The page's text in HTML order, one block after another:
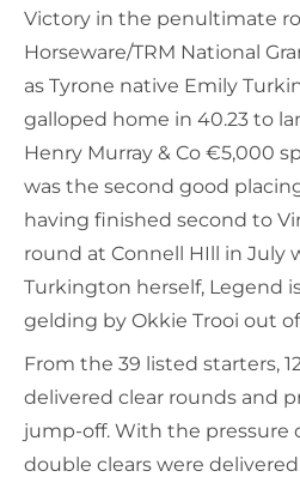
Victory in the penultimate
Horseware/TRM National
as Tyrone native Emily
galloped home in 40.23 to
Henry Murray & Co €5,000
was the second good
having finished second to
round at Connell HIll in July
Turkington herself, Legend is
gelding by Okkie Trooi out
From the 39 listed starters,
delivered clear rounds and
jump-off. With the pressure
double clears were